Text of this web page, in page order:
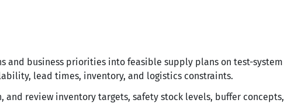
and business priorities into feasible supply plans on test-system
lead times, inventory, and logistics constraints.
review inventory targets, safety stock levels, buffer concepts,